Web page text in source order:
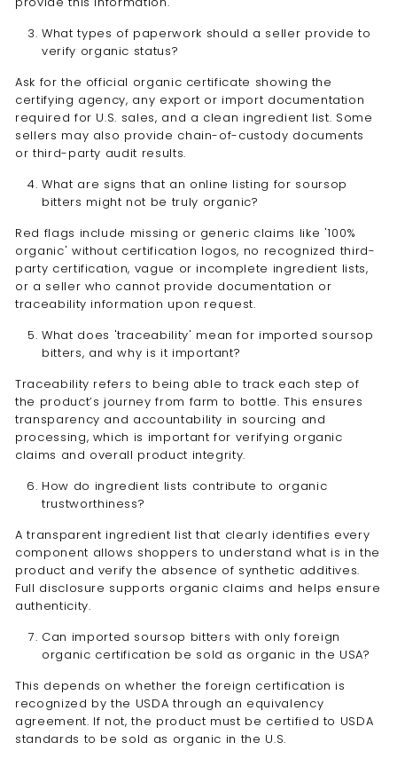
What types of paperwork should a seller provide to
verify organic status?
Ask for the official organic certificate showing the
certifying agency, any export or import documentation
required for U.S. sales, and a clean ingredient list. Some
sellers may also provide chain-of-custody documents
or third-party audit results.
What are signs that an online listing for soursop
bitters might not be truly organic?
Red flags include missing or generic claims like '100%
organic' without certification logos, no recognized third-
party certification, vague or incomplete ingredient lists,
or a seller who cannot provide documentation or
traceability information upon request.
What does 'traceability' mean for imported soursop
bitters, and why is it important?
Traceability refers to being able to track each step of
the product’s journey from farm to bottle. This ensures
transparency and accountability in sourcing and
processing, which is important for verifying organic
claims and overall product integrity.
How do ingredient lists contribute to organic
trustworthiness?
A transparent ingredient list that clearly identifies every
component allows shoppers to understand what is in the
product and verify the absence of synthetic additives.
Full disclosure supports organic claims and helps ensure
authenticity.
Can imported soursop bitters with only foreign
organic certification be sold as organic in the USA?
This depends on whether the foreign certification is
recognized by the USDA through an equivalency
agreement. If not, the product must be certified to USDA
standards to be sold as organic in the U.S.